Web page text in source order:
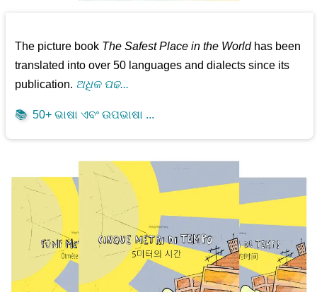
The picture book The Safest Place in the Worldhas been
translated into over 50 languages and dialects since its
publication. ଅଧିକ ପଢ...
📚 50+ ଭାଷା ଏବଂ ଉପଭାଷା ...